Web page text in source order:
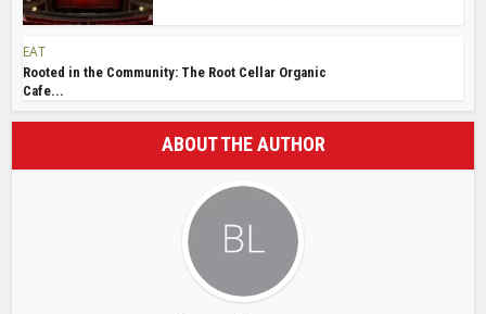
EAT
Rooted in the Community: The Root Cellar Organic
Cafe...
ABOUT THE AUTHOR